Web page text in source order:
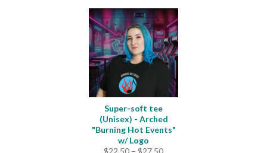
Super-soft tee
(Unisex) - Arched
"Burning Hot Events"
w/ Logo
$22.50 – $27.50Price